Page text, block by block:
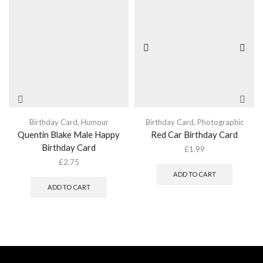
Birthday Card, Humour
Quentin Blake Male Happy
Birthday Card
£2.75
ADD TO CART
Birthday Card, Photographic
Red Car Birthday Card
£1.99
ADD TO CART